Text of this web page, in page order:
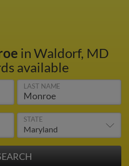
in Waldorf, MD
available
LAST NAME
STATE